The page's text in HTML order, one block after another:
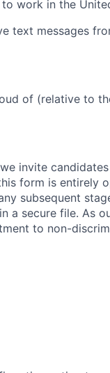
work in the
text messages
of (relative to
invite
form is entirely
subsequent
a secure file. As
to non-